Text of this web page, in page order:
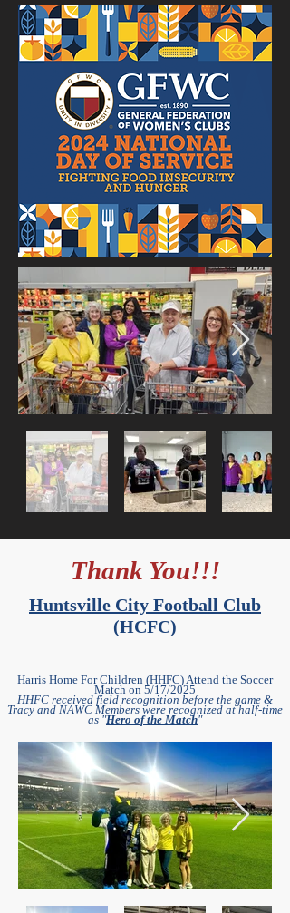
Thank You!!!
Huntsville City Football Club
(HCFC)
Harris Home For Children (HHFC) Attend the Soccer
Match on 5/17/2025
HHFC received field recognition before the game &
Tracy and NAWC Members were recognized at half-time
as "Hero of the Match"